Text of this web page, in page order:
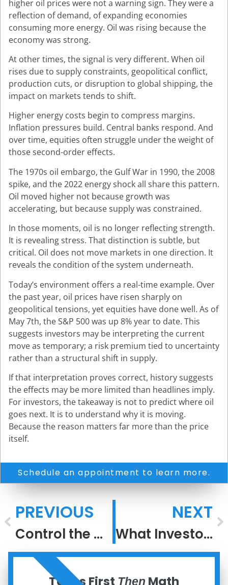
higher oil prices were not a warning sign. They were a
reflection of demand, of expanding economies
consuming more energy. Oil was rising because the
economy was strong.
At other times, the signal is very different. When oil
rises due to supply constraints, geopolitical conflict,
production cuts, or disruption to global shipping, the
impact on markets tends to shift.
Higher energy costs begin to compress margins.
Inflation pressures build. Central banks respond. And
over time, equities often struggle under the weight of
those second-order effects.
The 1970s oil embargo, the Gulf War in 1990, the 2008
spike, and the 2022 energy shock all share this pattern.
Oil moved higher not because growth was
accelerating, but because supply was constrained.
In those moments, oil is no longer reflecting strength.
It is revealing stress. That distinction is subtle, but
critical. Oil does not move markets in one direction. It
reveals the condition of the system underneath.
Today’s environment offers a real-time example. Over
the past year, oil prices have risen sharply on
geopolitical tensions, yet equities have done well. As of
May 7th, the S&P 500 was up 8% year to date. This
suggests investors may be interpreting the current
move as temporary; a risk premium tied to uncertainty
rather than a structural shift in supply.
If that interpretation proves correct, history suggests
the effects may be more limited than headlines imply.
For investors, the takeaway is not to predict where oil
goes next. It is to understand why it is moving.
Because the reason matters far more than the price
itself.
Schedule an appointment to learn more.
PREVIOUS
Control the Controllables
NEXT
What Investors Get Wrong About Oil Shocks
Taxes First Then Math